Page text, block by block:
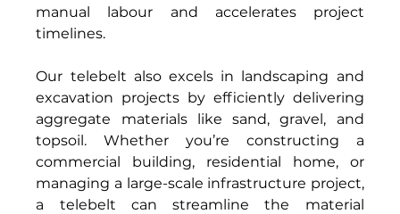
manual labour and accelerates project
timelines.
Our telebelt also excels in landscaping and
excavation projects by efficiently delivering
aggregate materials like sand, gravel, and
topsoil. Whether you’re constructing a
commercial building, residential home, or
managing a large-scale infrastructure project,
a telebelt can streamline the material